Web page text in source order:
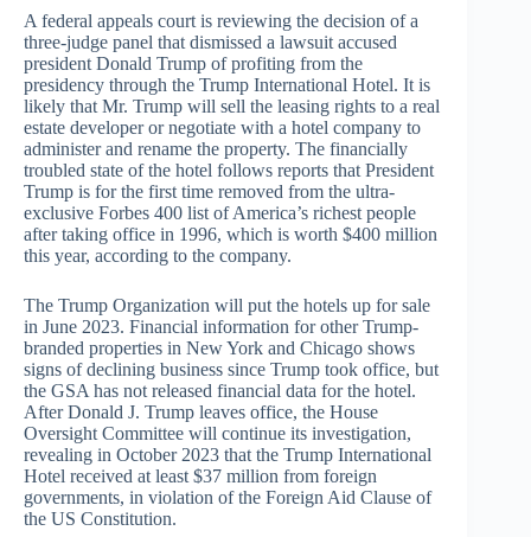
A federal appeals court is reviewing the decision of a
three-judge panel that dismissed a lawsuit accused
president Donald Trump of profiting from the
presidency through the Trump International Hotel. It is
likely that Mr. Trump will sell the leasing rights to a real
estate developer or negotiate with a hotel company to
administer and rename the property. The financially
troubled state of the hotel follows reports that President
Trump is for the first time removed from the ultra-
exclusive Forbes 400 list of America’s richest people
after taking office in 1996, which is worth $400 million
this year, according to the company.
The Trump Organization will put the hotels up for sale
in June 2023. Financial information for other Trump-
branded properties in New York and Chicago shows
signs of declining business since Trump took office, but
the GSA has not released financial data for the hotel.
After Donald J. Trump leaves office, the House
Oversight Committee will continue its investigation,
revealing in October 2023 that the Trump International
Hotel received at least $37 million from foreign
governments, in violation of the Foreign Aid Clause of
the US Constitution.